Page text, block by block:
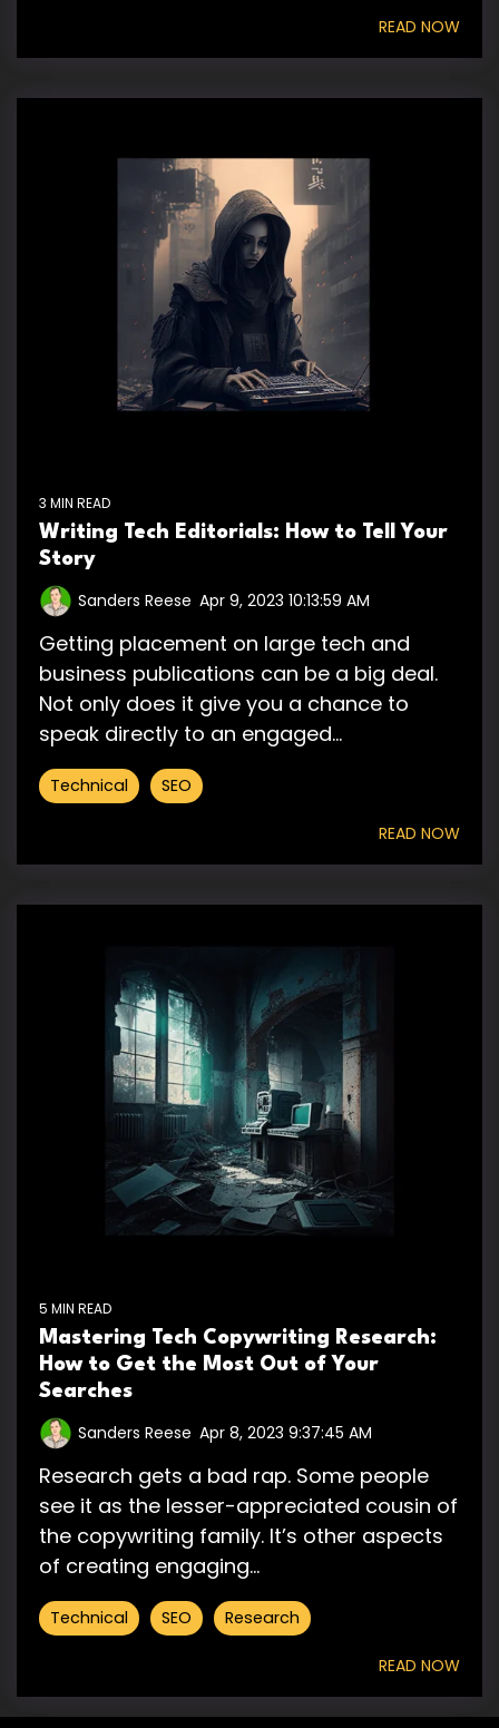
READ NOW
3 MIN READ
Writing Tech Editorials: How to Tell Your
Story
Sanders Reese Apr 9, 2023 10:13:59 AM
Getting placement on large tech and
business publications can be a big deal.
Not only does it give you a chance to
speak directly to an engaged...
Technical SEO
READ NOW
5 MIN READ
Mastering Tech Copywriting Research:
How to Get the Most Out of Your
Searches
Sanders Reese Apr 8, 2023 9:37:45 AM
Research gets a bad rap. Some people
see it as the lesser-appreciated cousin of
the copywriting family. It’s other aspects
of creating engaging...
Technical SEO Research
READ NOW